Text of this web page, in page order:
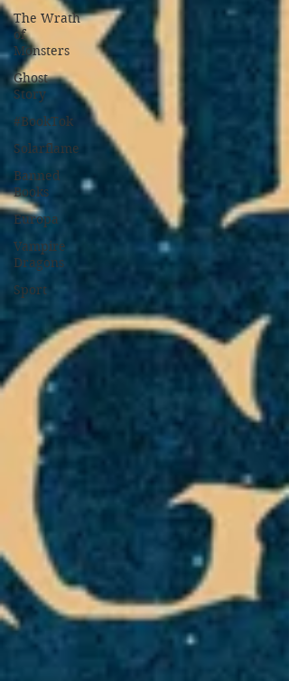
The Wrath
of
Monsters
Ghost
Story
#BookTok
Solarflame
Banned
Books
Europa
Vampire
Dragons
Sport